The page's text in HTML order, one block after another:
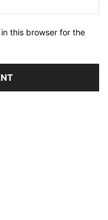
this browser for the